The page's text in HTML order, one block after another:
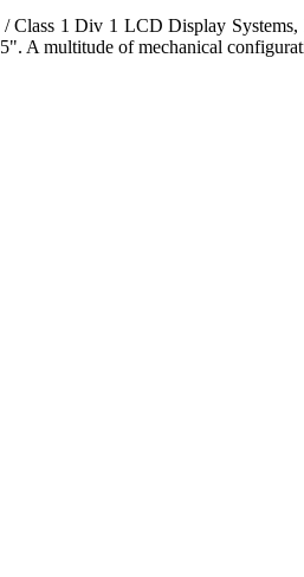
1 Div 1 LCD Display Systems,
A multitude of mechanical